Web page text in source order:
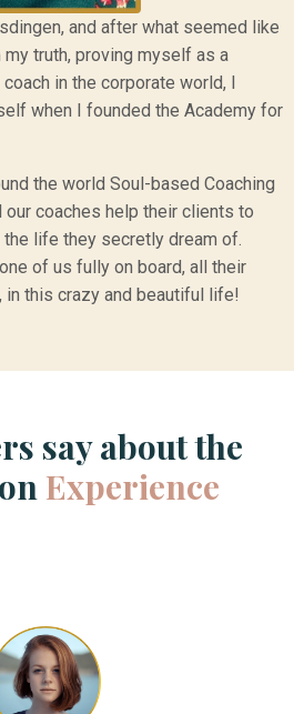
and after what seemed like
truth, proving myself as a
in the corporate world, I
when I founded the Academy for
the world Soul-based Coaching
coaches help their clients to
life they secretly dream of.
of us fully on board, all their
in this crazy and beautiful life!
say about the
Experience